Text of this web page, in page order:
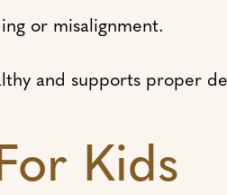
or misalignment.
and supports proper
Kids